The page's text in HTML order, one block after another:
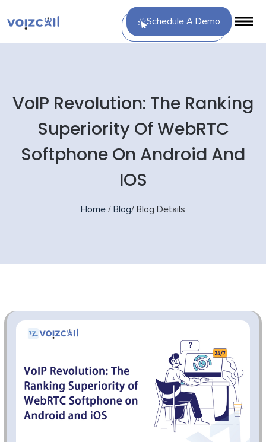
Schedule A Demo
VoIP Revolution: The Ranking
Superiority Of WebRTC
Softphone On Android And
IOS
Home / Blog/ Blog Details